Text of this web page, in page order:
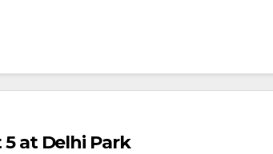
at Delhi Park